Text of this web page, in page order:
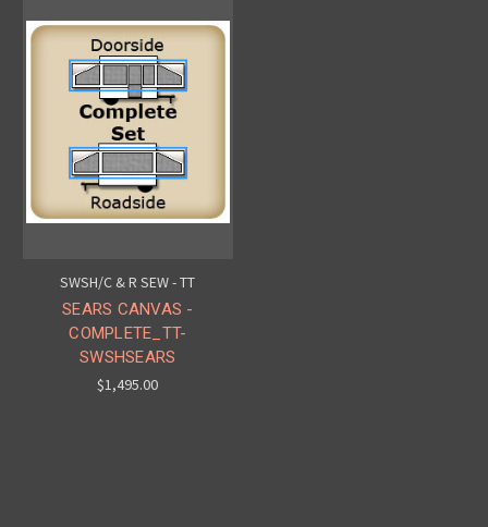
SWSH/C & R SEW - TT
SEARS CANVAS -
COMPLETE_TT-
SWSHSEARS
$1,495.00